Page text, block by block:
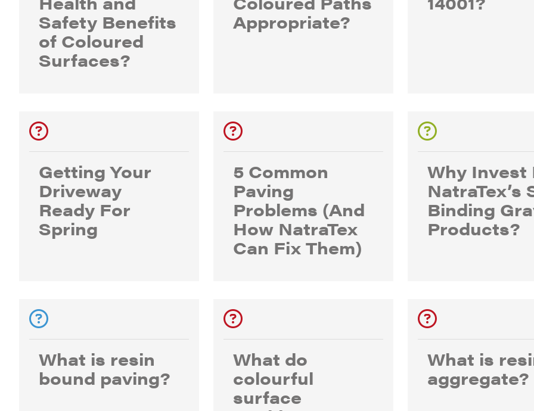
Safety Benefits
of Coloured
Surfaces?
Appropriate?
Getting Your
Driveway
Ready For
Spring
5 Common
Paving
Problems (And
How NatraTex
Can Fix Them)
Why Invest
NatraTex’s
Binding
Products?
What is resin
bound paving?
What do
colourful
surface
What is
aggregate?